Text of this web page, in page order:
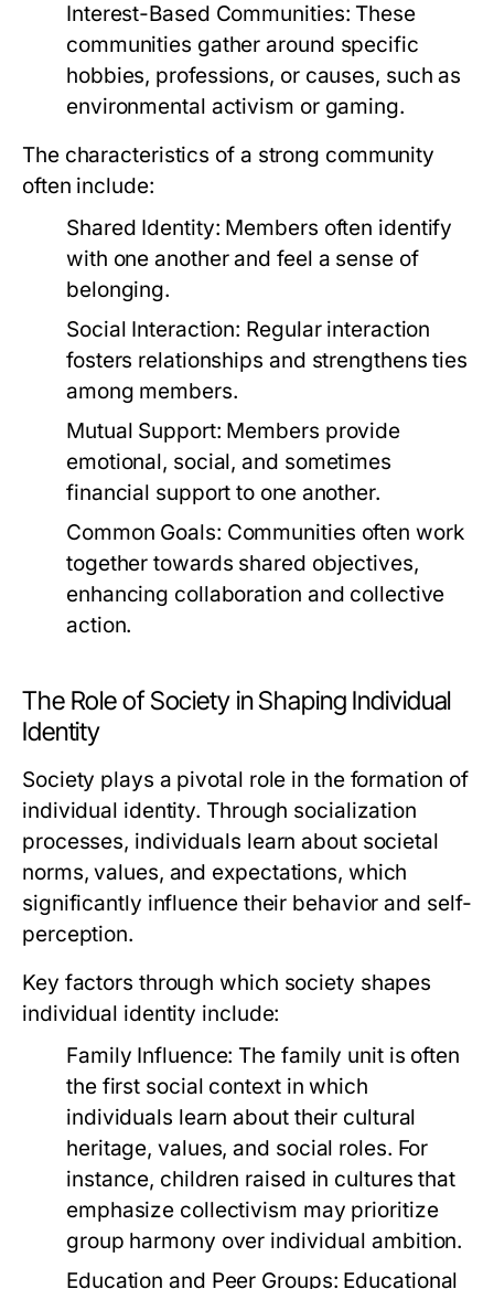
Interest-Based Communities: These
communities gather around specific
hobbies, professions, or causes, such as
environmental activism or gaming.
The characteristics of a strong community
often include:
Shared Identity: Members often identify
with one another and feel a sense of
belonging.
Social Interaction: Regular interaction
fosters relationships and strengthens ties
among members.
Mutual Support: Members provide
emotional, social, and sometimes
financial support to one another.
Common Goals: Communities often work
together towards shared objectives,
enhancing collaboration and collective
action.
The Role of Society in Shaping Individual
Identity
Society plays a pivotal role in the formation of
individual identity. Through socialization
processes, individuals learn about societal
norms, values, and expectations, which
significantly influence their behavior and self-
perception.
Key factors through which society shapes
individual identity include:
Family Influence: The family unit is often
the first social context in which
individuals learn about their cultural
heritage, values, and social roles. For
instance, children raised in cultures that
emphasize collectivism may prioritize
group harmony over individual ambition.
Education and Peer Groups: Educational